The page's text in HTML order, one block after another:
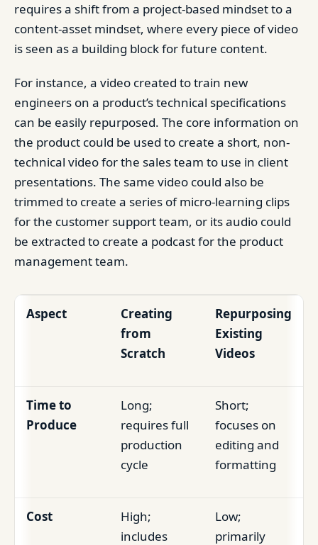
requires a shift from a project-based mindset to a
content-asset mindset, where every piece of video
is seen as a building block for future content.
For instance, a video created to train new
engineers on a product’s technical specifications
can be easily repurposed. The core information on
the product could be used to create a short, non-
technical video for the sales team to use in client
presentations. The same video could also be
trimmed to create a series of micro-learning clips
for the customer support team, or its audio could
be extracted to create a podcast for the product
management team.
Aspect
Creating
from
Scratch
Repurposing
Existing
Videos
Time to
Produce
Long;
requires full
production
cycle
Short;
focuses on
editing and
formatting
Cost
High;
includes
Low;
primarily